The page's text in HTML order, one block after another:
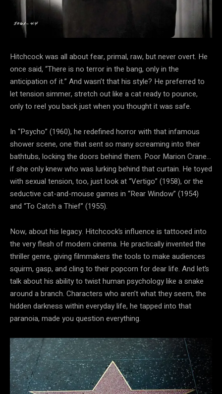
Hitchcock was all about fear, primal, raw, but never overt. He
once said, “There is no terror in the bang, only in the
anticipation of it.” And wasn’t that his style? He preferred to
let tension simmer, stretch out like a cat ready to pounce,
only to reel you back just when you thought it was safe.
In “Psycho” (1960), he redefined horror with that infamous
shower scene, one that sent so many screaming into their
bathtubs, locking the doors behind them. Poor Marion Crane…
if she only knew who was lurking behind that curtain. He toyed
with sexual tension, too, just look at “Vertigo” (1958), or the
seductive cat-and-mouse games in “Rear Window” (1954)
and “To Catch a Thief” (1955).
Now, about his legacy. Hitchcock’s influence is tattooed into
the very flesh of modern cinema. He practically invented the
thriller genre, giving filmmakers the tools to make audiences
squirm, gasp, and cling to their popcorn for dear life. And let’s
talk about his ability to twist human psychology like a snake
around a branch. Characters who aren’t what they seem, the
hidden darkness within everyday life, he tapped into that
paranoia, made you question everything.